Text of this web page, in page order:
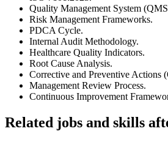
Quality Management System
Risk Management Frameworks.
PDCA Cycle.
Internal Audit Methodology.
Healthcare Quality Indicators.
Root Cause Analysis.
Corrective and Preventive Actions
Management Review Process.
Continuous Improvement
Related jobs and skills